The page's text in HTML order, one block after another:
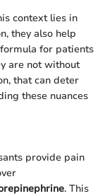
context lies in
they also help
for patients
are not without
that can deter
these nuances
provide pain
. This